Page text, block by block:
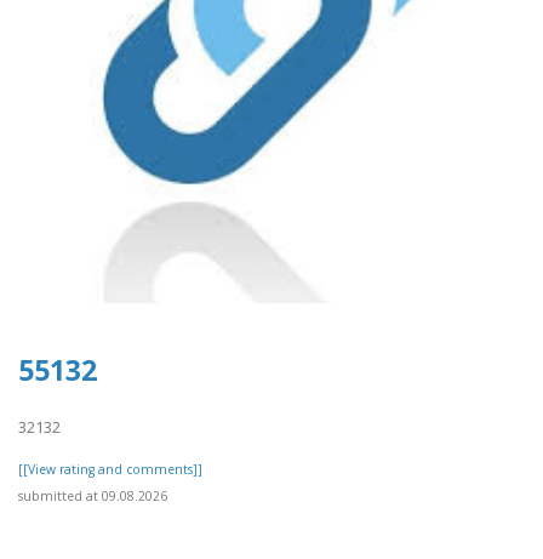
55132
32132
[[View rating and comments]]
submitted at 09.08.2026